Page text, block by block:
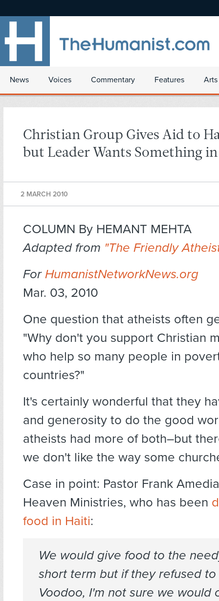
News Voices Commentary Features
Christian Group Gives Aid to
but Leader Wants Something
2 MARCH 2010
COLUMN By HEMANT MEHTA
Adapted from "The Friendly
ForHumanistNetworkNews.org
Mar. 03, 2010
One question that atheists often
"Why don't you support Christian
who help so many people in
countries?"
It's certainly wonderful that they
and generosity to do the good
atheists had more of both–but
we don't like the way some
Case in point: Pastor Frank
Heaven Ministries, who has been
food in Haiti:
We would give food to the
short term but if they refused
Voodoo, I'm not sure we would